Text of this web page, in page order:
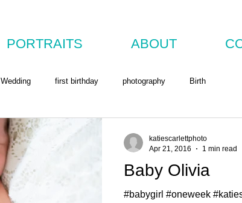
PORTRAITS ABOUT
Wedding first birthday photography Birth
Baby Olivia
#babygirl #oneweek
katiescarlettphoto
Apr 21, 2016
1 min read